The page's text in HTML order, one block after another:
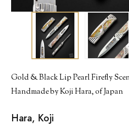
Gold & Black Lip Pearl Firefly
Handmade by Koji Hara, of Japan
Hara, Koji